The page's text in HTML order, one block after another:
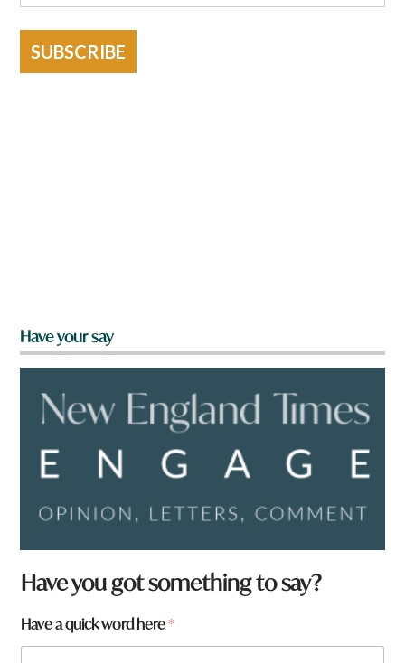
SUBSCRIBE
Have your say
Have you got something to say?
a
Have a quick word here*